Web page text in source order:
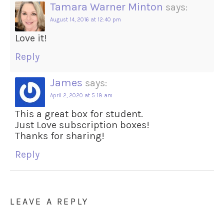
Tamara Warner Minton says:
August 14, 2016 at 12:40 pm
Love it!
Reply
James says:
April 2, 2020 at 5:18 am
This a great box for student.
Just Love subscription boxes!
Thanks for sharing!
Reply
LEAVE A REPLY